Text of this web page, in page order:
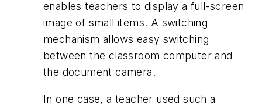
enables teachers to display a full-screen
image of small items. A switching
mechanism allows easy switching
between the classroom computer and
the document camera.
In one case, a teacher used such a